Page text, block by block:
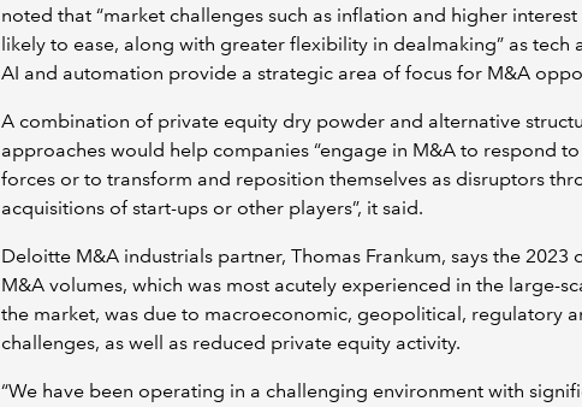
noted that “market challenges such as inflation and higher interest
likely to ease, along with greater flexibility in dealmaking” as tech
AI and automation provide a strategic area of focus for M&A
A combination of private equity dry powder and alternative
approaches would help companies “engage in M&A to respond
forces or to transform and reposition themselves as disruptors
acquisitions of start-ups or other players”, it said.
Deloitte M&A industrials partner, Thomas Frankum, says the 2023
M&A volumes, which was most acutely experienced in the large-
the market, was due to macroeconomic, geopolitical, regulatory
challenges, as well as reduced private equity activity.
“We have been operating in a challenging environment with